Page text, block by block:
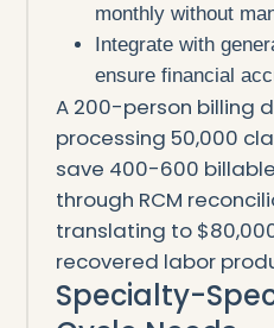
monthly without
Integrate with
ensure financial
A 200-person billing
processing 50,000
save 400-600
through RCM
translating to
recovered labor
Specialty-